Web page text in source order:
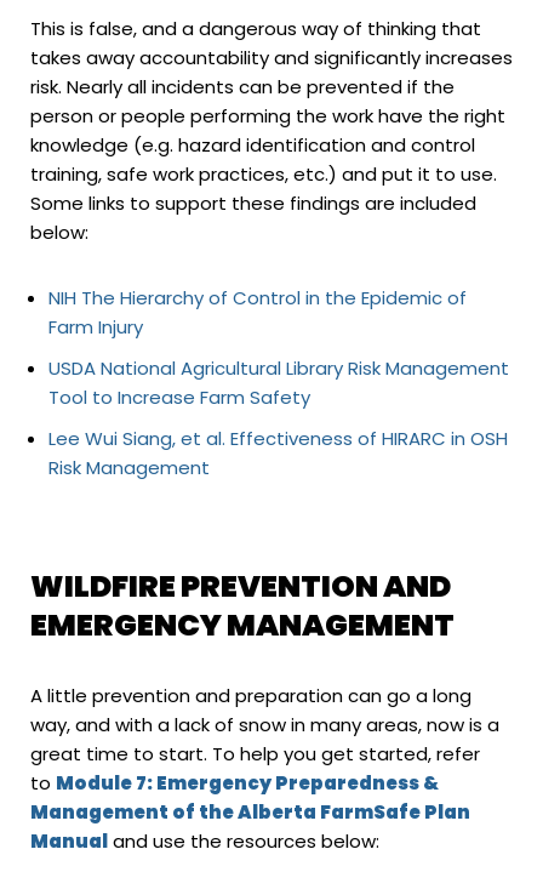
This is false, and a dangerous way of thinking that
takes away accountability and significantly increases
risk. Nearly all incidents can be prevented if the
person or people performing the work have the right
knowledge (e.g. hazard identification and control
training, safe work practices, etc.) and put it to use.
Some links to support these findings are included
below:
NIH The Hierarchy of Control in the Epidemic of
Farm Injury
USDA National Agricultural Library Risk Management
Tool to Increase Farm Safety
Lee Wui Siang, et al. Effectiveness of HIRARC in OSH
Risk Management
WILDFIRE PREVENTION AND
EMERGENCY MANAGEMENT
A little prevention and preparation can go a long
way, and with a lack of snow in many areas, now is a
great time to start. To help you get started, refer
to Module 7: Emergency Preparedness &
Management of the Alberta FarmSafe Plan
Manualand use the resources below: